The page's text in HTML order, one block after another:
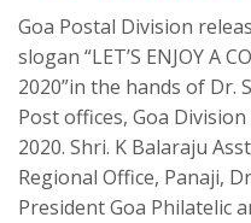
Goa Postal Division
slogan “LET’S ENJOY A
2020”in the hands of Dr.
Post offices, Goa
2020. Shri. K Balaraju
Regional Office, Panaji,
President Goa Philatelic